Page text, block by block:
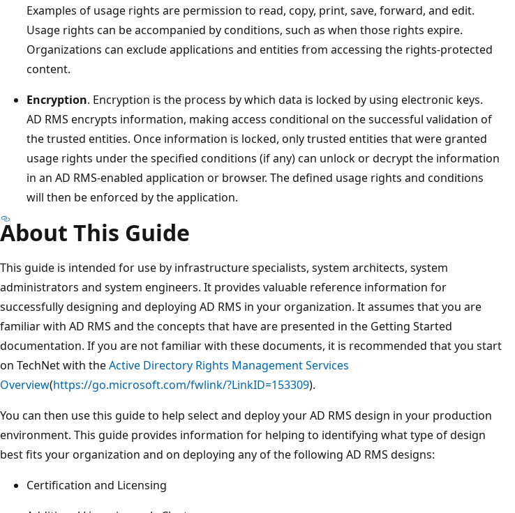
Examples of usage rights are permission to read, copy, print, save, forward, and edit.
Usage rights can be accompanied by conditions, such as when those rights expire.
Organizations can exclude applications and entities from accessing the rights-protected
content.
Encryption. Encryption is the process by which data is locked by using electronic keys.
AD RMS encrypts information, making access conditional on the successful validation of
the trusted entities. Once information is locked, only trusted entities that were granted
usage rights under the specified conditions (if any) can unlock or decrypt the information
in an AD RMS-enabled application or browser. The defined usage rights and conditions
will then be enforced by the application.
About This Guide
This guide is intended for use by infrastructure specialists, system architects, system
administrators and system engineers. It provides valuable reference information for
successfully designing and deploying AD RMS in your organization. It assumes that you are
familiar with AD RMS and the concepts that have are presented in the Getting Started
documentation. If you are not familiar with these documents, it is recommended that you start
on TechNet with theActive Directory Rights Management Services
Overview(https://go.microsoft.com/fwlink/?LinkID=153309).
You can then use this guide to help select and deploy your AD RMS design in your production
environment. This guide provides information for helping to identifying what type of design
best fits your organization and on deploying any of the following AD RMS designs:
Certification and Licensing